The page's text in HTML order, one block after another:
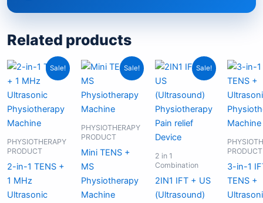
Related products
Sale!
PHYSIOTHERAPY
PRODUCT
2-in-1 TENS +
1 MHz
Ultrasonic
Original
price
₹8,699.00.
Current
price
₹5,199.00.
Sale!
PHYSIOTHERAPY
PRODUCT
Mini TENS +
MS
Physiotherapy
Machine
Original
price
₹3,999.00.
Current
price
₹2,499.00.
Sale!
2 in 1
Combination
2IN1 IFT + US
(Ultrasound)
Original
price
₹11,799.00.
Current
price
₹7,999.00.
PRODUCT
3-in-1
TENS +